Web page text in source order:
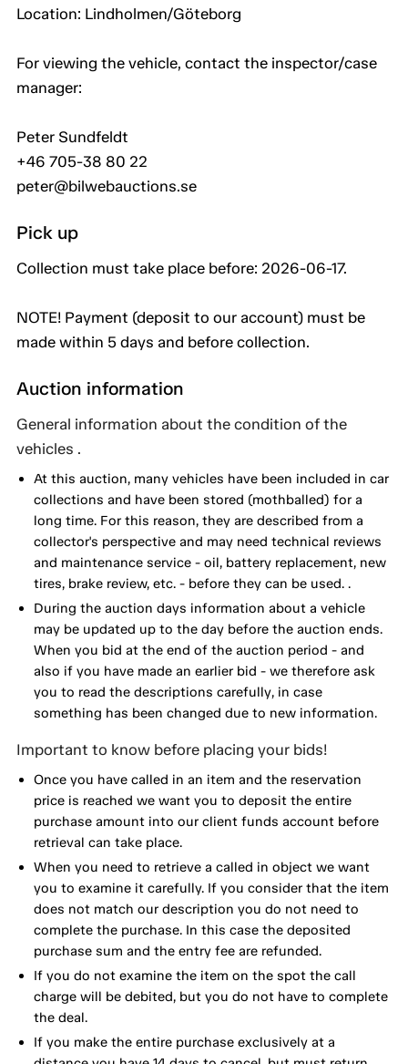
Location: Lindholmen/Göteborg
For viewing the vehicle, contact the inspector/case
manager:
Peter Sundfeldt
+46 705-38 80 22
peter@bilwebauctions.se
Pick up
Collection must take place before: 2026-06-17.
NOTE! Payment (deposit to our account) must be
made within 5 days and before collection.
Auction information
General information about the condition of the
vehicles .
At this auction, many vehicles have been included in car
collections and have been stored (mothballed) for a
long time. For this reason, they are described from a
collector's perspective and may need technical reviews
and maintenance service - oil, battery replacement, new
tires, brake review, etc. - before they can be used. .
During the auction days information about a vehicle
may be updated up to the day before the auction ends.
When you bid at the end of the auction period - and
also if you have made an earlier bid - we therefore ask
you to read the descriptions carefully, in case
something has been changed due to new information.
Important to know before placing your bids!
Once you have called in an item and the reservation
price is reached we want you to deposit the entire
purchase amount into our client funds account before
retrieval can take place.
When you need to retrieve a called in object we want
you to examine it carefully. If you consider that the item
does not match our description you do not need to
complete the purchase. In this case the deposited
purchase sum and the entry fee are refunded.
If you do not examine the item on the spot the call
charge will be debited, but you do not have to complete
the deal.
If you make the entire purchase exclusively at a